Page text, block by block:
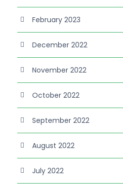
February 2023
December 2022
November 2022
October 2022
September 2022
August 2022
July 2022